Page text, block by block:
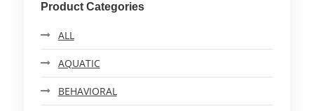
Product Categories
ALL
AQUATIC
BEHAVIORAL